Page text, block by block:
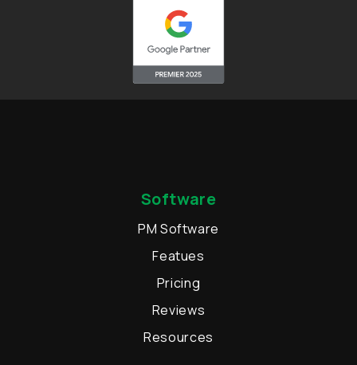
Software
PM Software
Featues
Pricing
Reviews
Resources